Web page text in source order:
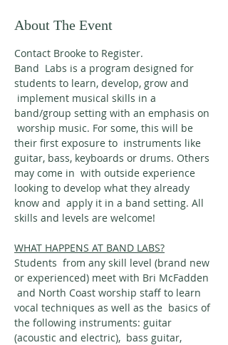
About The Event
Contact Brooke to Register.
Band  Labs is a program designed for
students to learn, develop, grow and
implement musical skills in a
band/group setting with an emphasis on
worship music. For some, this will be
their first exposure to  instruments like
guitar, bass, keyboards or drums. Others
may come in  with outside experience
looking to develop what they already
know and  apply it in a band setting. All
skills and levels are welcome!
WHAT HAPPENS AT BAND LABS?
Students  from any skill level (brand new
or experienced) meet with Bri McFadden
and North Coast worship staff to learn
vocal techniques as well as the  basics of
the following instruments: guitar
(acoustic and electric),  bass guitar,